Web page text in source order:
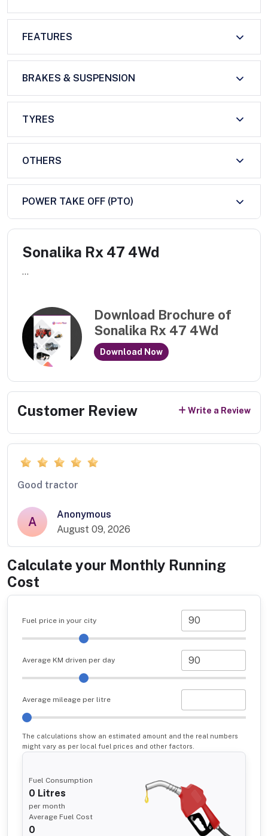
FEATURES
BRAKES & SUSPENSION
TYRES
OTHERS
POWER TAKE OFF (PTO)
Sonalika Rx 47 4Wd
...
Download Brochure of
Sonalika Rx 47 4Wd
Download Now
Customer Review Write a Review
Good tractor
A
Anonymous
August 09, 2026
Calculate your Monthly Running
Cost
Fuel price in your city
Average KM driven per day
Average mileage per litre
The calculations show an estimated amount and the real numbers
might vary as per local fuel prices and other factors.
Fuel Consumption
0 Litres
per month
Average Fuel Cost
0